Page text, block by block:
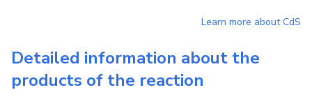
Learn more aboutCdS
Detailed information about the
products of the reaction